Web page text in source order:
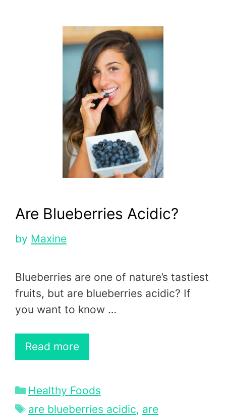
Are Blueberries Acidic?
by Maxine
Blueberries are one of nature’s tastiest
fruits, but are blueberries acidic? If
you want to know …
Read more
Categories
Healthy Foods
Tags
are blueberries acidic, are